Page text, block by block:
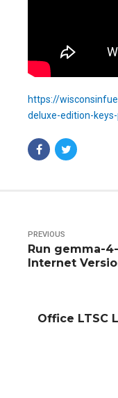
https://
deluxe-edition-
PREVIOUS
Run gemma-
Internet
Office LTSC